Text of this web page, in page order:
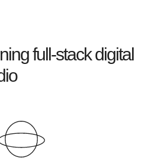
full-stack digital